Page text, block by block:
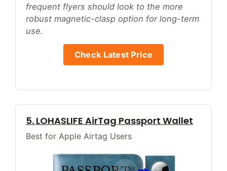
frequent flyers should look to the more
robust magnetic-clasp option for long-term
use.
Check Latest Price
5. LOHASLIFE AirTag Passport Wallet
Best for Apple Airtag Users